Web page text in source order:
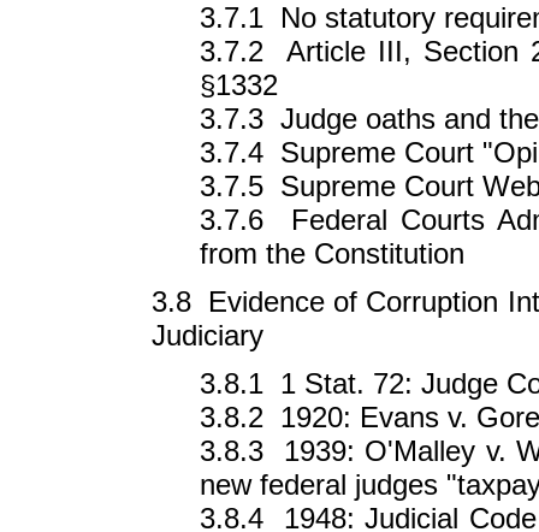
3.7.1 No statutory
3.7.2 Article III, Section
§1332
3.7.3 Judge oaths and
3.7.4 Supreme Court
3.7.5 Supreme Court
3.7.6 Federal Courts
from the Constitution
3.8 Evidence of Corruption
Judiciary
3.8.1 1 Stat. 72: Judge
3.8.2 1920: Evans v. Gore
3.8.3 1939: O'Malley v.
new federal judges
3.8.4 1948: Judicial